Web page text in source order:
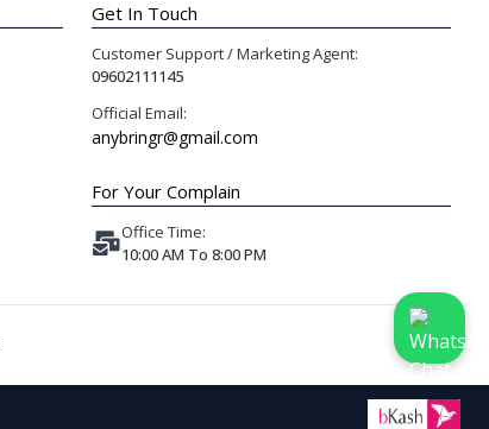
Get In Touch
Customer Support / Marketing Agent:
09602111145
Official Email:
anybringr@gmail.com
For Your Complain
Office Time:
10:00 AM To 8:00 PM